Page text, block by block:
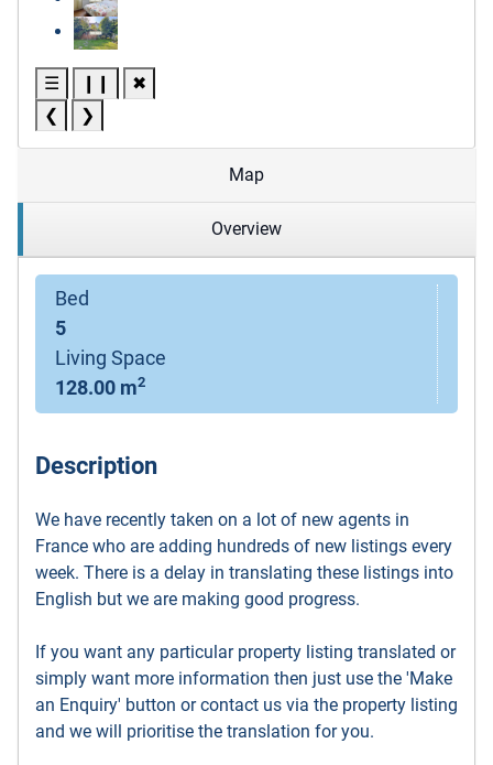
☰ ❙❙
✖
❮
❯
Map
Overview
Bed
5
Living Space
128.00 m2
Description
We have recently taken on a lot of new agents in
France who are adding hundreds of new listings every
week. There is a delay in translating these listings into
English but we are making good progress.
If you want any particular property listing translated or
simply want more information then just use the 'Make
an Enquiry' button or contact us via the property listing
and we will prioritise the translation for you.